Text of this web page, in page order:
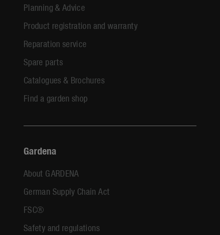
Planning & Advice
Product registration and warranty
Reparation service
Spare parts
Catalogues & Brochures
Find a garden shop
Gardena
About GARDENA
German Supply Chain Act
FSC®
Safety and regulations